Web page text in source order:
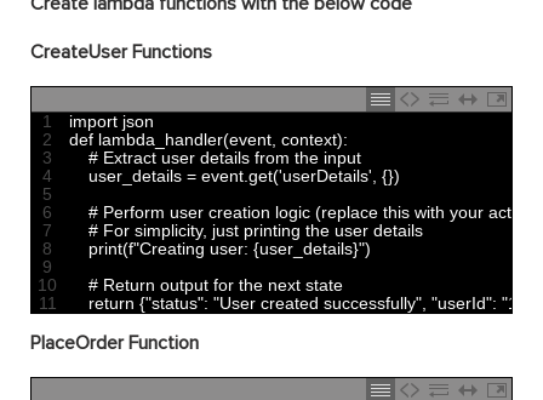
CreateUser Functions
1
2
3
4
5
6
7
8
9
10
11
import json
def lambda_handler(event context):
# Extract user details from the input
user_details = event get('userDetails' {})
# Perform user creation logic (replace this with your actual
# For simplicity, just printing the user details
print(f"Creating user: {user_details}")
# Return output for the next state
return {"status": "User created successfully" "userId": "123"
PlaceOrder Function